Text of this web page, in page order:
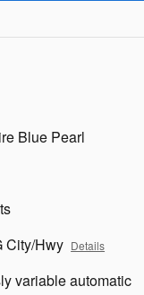
Blue Pearl
City/Hwy Details
variable automatic